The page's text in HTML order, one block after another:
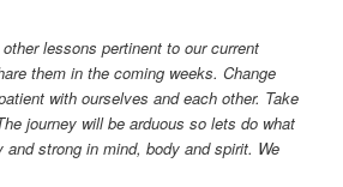
lessons pertinent to our current
them in the coming weeks. Change
with ourselves and each other. Take
journey will be arduous so lets do what
strong in mind, body and spirit. We